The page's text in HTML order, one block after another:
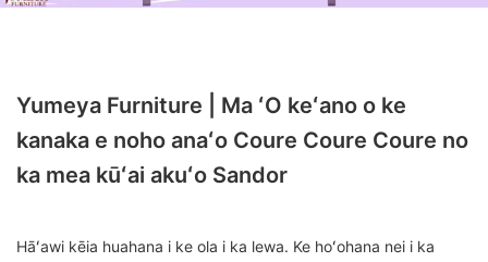
Yumeya Furniture | Ma ʻO keʻano o ke
kanaka e noho anaʻo Coure Coure Coure no
ka mea kūʻai akuʻo Sandor
Hāʻawi kēia huahana i ke ola i ka lewa. Ke hoʻohana nei i ka